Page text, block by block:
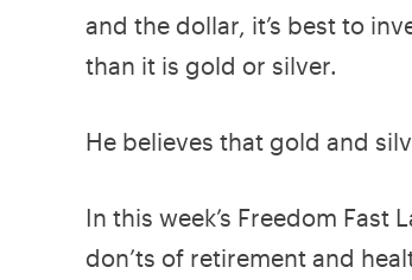
and the dollar, it’s best to
than it is gold or silver.
He believes that gold and
In this week’s Freedom Fast
don’ts of retirement and